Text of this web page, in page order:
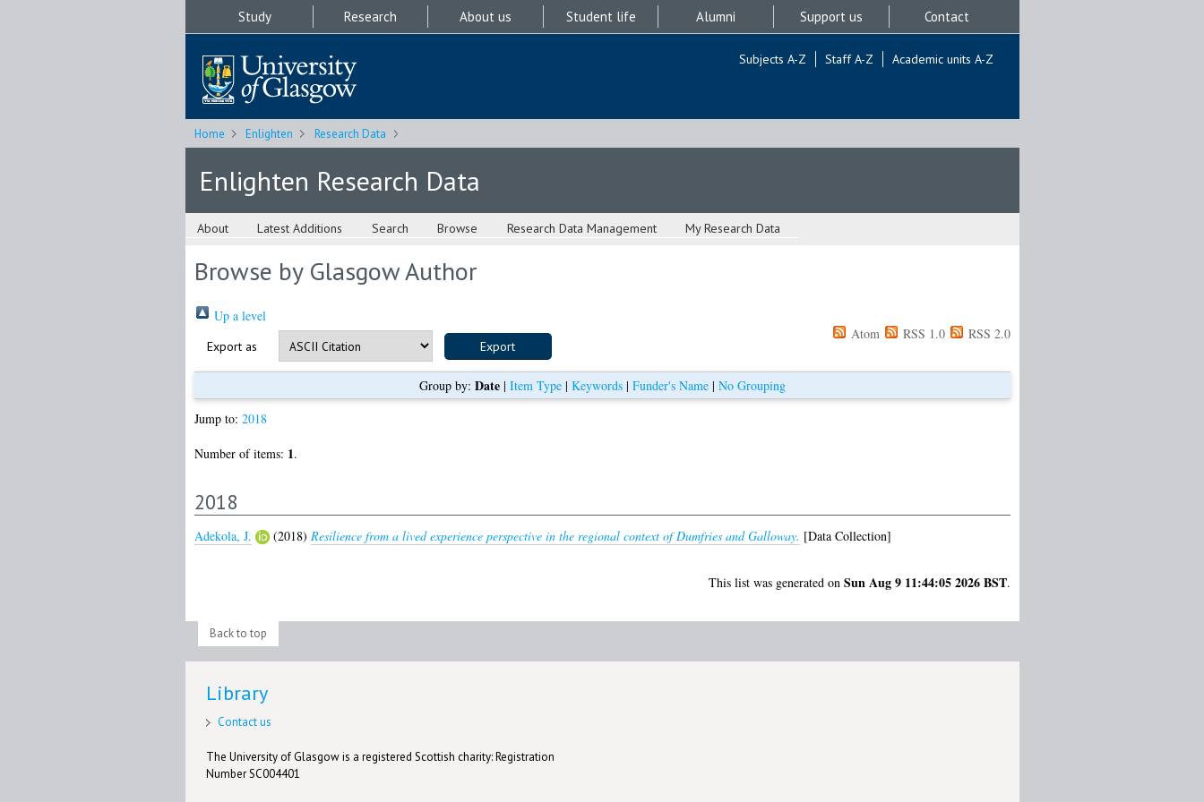
Study Research About us Student life Alumni Support us Contact
Subjects A-Z Staff A-Z Academic units A-Z
Home Enlighten Research Data
Enlighten Research Data
About Latest Additions Search Browse Research Data Management My Research Data
Browse by Glasgow Author
Up a level
Export as
Atom RSS 1.0 RSS 2.0
Group by: Date| Item Type| Keywords| Funder's Name| No Grouping
Jump to: 2018
Number of items: 1.
2018
Adekola, J. (2018) Resilience from a lived experience perspective in the regional context of Dumfries and Galloway. [Data Collection]
This list was generated on Sun Aug 9 11:44:05 2026 BST.
Back to top
Library
Contact us
The University of Glasgow is a registered Scottish charity: Registration
Number SC004401